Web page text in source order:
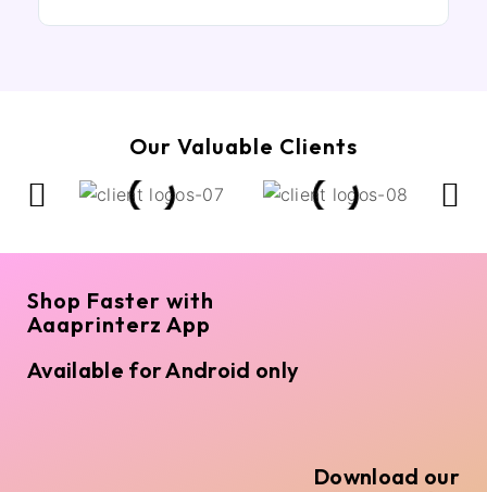
Our Valuable Clients
Shop Faster with
Aaaprinterz App
Available for Android only
Download our